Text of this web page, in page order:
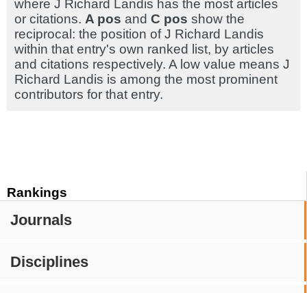
Rankings
Journals
Disciplines
where J Richard Landis has the most articles
or citations. A pos and C pos show the
reciprocal: the position of J Richard Landis
within that entry's own ranked list, by articles
and citations respectively. A low value means J
Richard Landis is among the most prominent
contributors for that entry.